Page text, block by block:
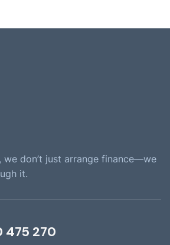
we don’t just arrange finance—we
it.
475 270